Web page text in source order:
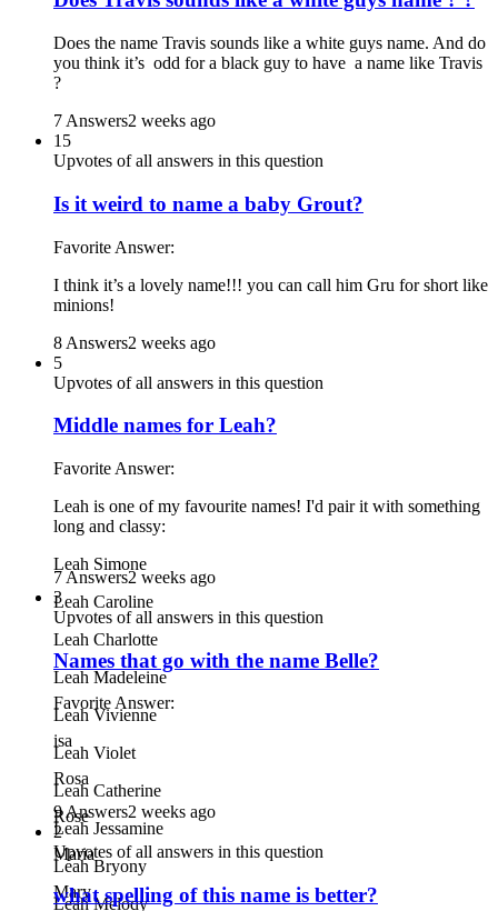
Does the name Travis sounds like a white guys name. And do
you think it’s odd for a black guy to have a name like Travis
?
7 Answers2 weeks ago
15
Upvotes of all answers in this question
Is it weird to name a baby Grout?
Favorite Answer:
I think it’s a lovely name!!! you can call him Gru for short like
minions!
8 Answers2 weeks ago
5
Upvotes of all answers in this question
Middle names for Leah?
Favorite Answer:
Leah is one of my favourite names! I'd pair it with something
long and classy:
Leah Simone
Leah Caroline
Leah Charlotte
Leah Madeleine
Leah Vivienne
Leah Violet
Leah Catherine
Leah Jessamine
Leah Bryony
Leah Melody
7 Answers2 weeks ago
3
Upvotes of all answers in this question
Names that go with the name Belle?
Favorite Answer:
isa
Rosa
Rose
Maria
Mary
9 Answers2 weeks ago
2
Upvotes of all answers in this question
what spelling of this name is better?